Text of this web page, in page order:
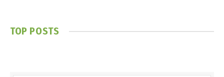
TOP POSTS